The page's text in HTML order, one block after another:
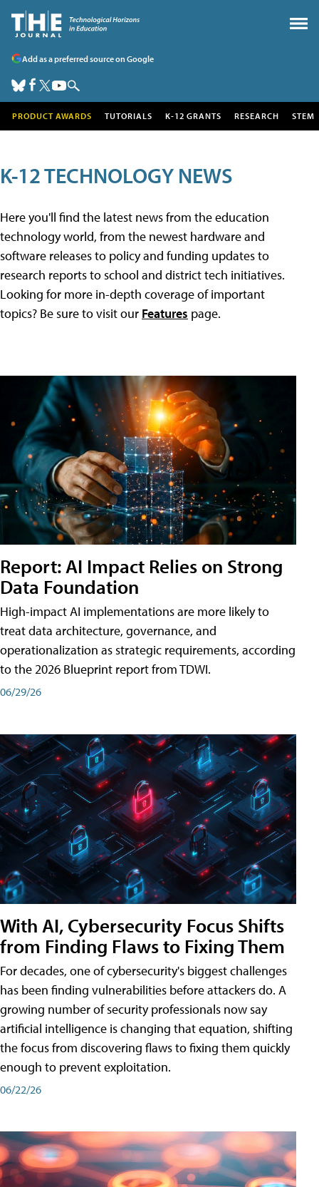
Add as a preferred source on Google
PRODUCT AWARDS TUTORIALS K-12 GRANTS RESEARCH STEM
K-12 TECHNOLOGY NEWS
Here you'll find the latest news from the education
technology world, from the newest hardware and
software releases to policy and funding updates to
research reports to school and district tech initiatives.
Looking for more in-depth coverage of important
topics? Be sure to visit our Features page.
Report: AI Impact Relies on Strong
Data Foundation
High-impact AI implementations are more likely to
treat data architecture, governance, and
operationalization as strategic requirements, according
to the 2026 Blueprint report from TDWI.
06/29/26
With AI, Cybersecurity Focus Shifts
from Finding Flaws to Fixing Them
For decades, one of cybersecurity's biggest challenges
has been finding vulnerabilities before attackers do. A
growing number of security professionals now say
artificial intelligence is changing that equation, shifting
the focus from discovering flaws to fixing them quickly
enough to prevent exploitation.
06/22/26